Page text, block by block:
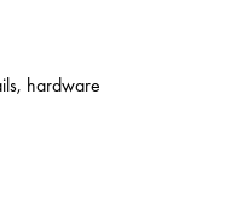
hardware